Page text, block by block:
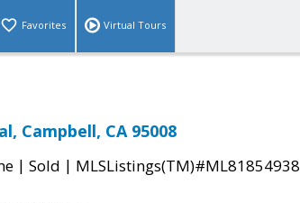
Favorites Virtual Tours
Campbell, CA 95008
| Sold | MLSListings(TM)#ML81854938